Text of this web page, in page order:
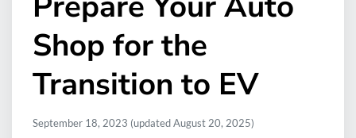
Shop for the
Transition to EV
September 18, 2023 (updated August 20, 2025)